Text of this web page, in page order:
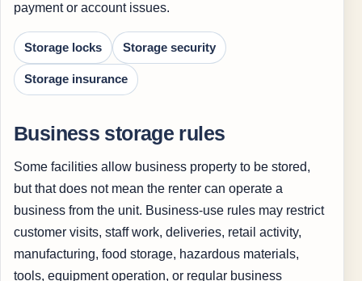
payment or account issues.
Storage locks Storage security
Storage insurance
Business storage rules
Some facilities allow business property to be stored,
but that does not mean the renter can operate a
business from the unit. Business-use rules may restrict
customer visits, staff work, deliveries, retail activity,
manufacturing, food storage, hazardous materials,
tools, equipment operation, or regular business